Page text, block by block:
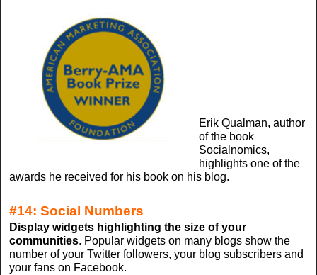
Erik Qualman, author
of the book
Socialnomics,
highlights one of the
awards he received for his book on his blog.
#14: Social Numbers
Display widgets highlighting the size of your
communities. Popular widgets on many blogs show the
number of your Twitter followers, your blog subscribers and
your fans on Facebook.